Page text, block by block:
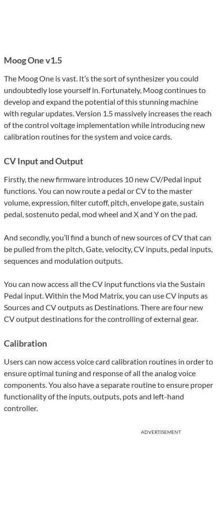
Moog One v1.5
The Moog One is vast. It’s the sort of synthesizer you could
undoubtedly lose yourself in. Fortunately, Moog continues to
develop and expand the potential of this stunning machine
with regular updates. Version 1.5 massively increases the reach
of the control voltage implementation while introducing new
calibration routines for the system and voice cards.
CV Input and Output
Firstly, the new firmware introduces 10 new CV/Pedal input
functions. You can now route a pedal or CV to the master
volume, expression, filter cutoff, pitch, envelope gate, sustain
pedal, sostenuto pedal, mod wheel and X and Y on the pad.
And secondly, you’ll find a bunch of new sources of CV that can
be pulled from the pitch, Gate, velocity, CV inputs, pedal inputs,
sequences and modulation outputs.
You can now access all the CV input functions via the Sustain
Pedal input. Within the Mod Matrix, you can use CV inputs as
Sources and CV outputs as Destinations. There are four new
CV output destinations for the controlling of external gear.
Calibration
Users can now access voice card calibration routines in order to
ensure optimal tuning and response of all the analog voice
components. You also have a separate routine to ensure proper
functionality of the inputs, outputs, pots and left-hand
controller.
ADVERTISEMENT